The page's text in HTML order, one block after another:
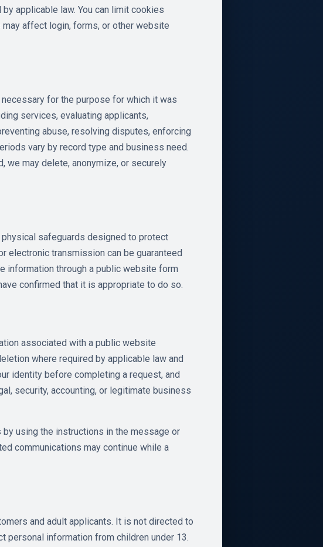
applicable law. You can limit cookies
affect login, forms, or other website
for the purpose for which it was
services, evaluating applicants,
abuse, resolving disputes, enforcing
vary by record type and business need.
we may delete, anonymize, or securely
safeguards designed to protect
electronic transmission can be guaranteed
information through a public website form
confirmed that it is appropriate to do so.
associated with a public website
where required by applicable law and
identity before completing a request, and
security, accounting, or legitimate business
using the instructions in the message or
communications may continue while a
and adult applicants. It is not directed to
personal information from children under 13.